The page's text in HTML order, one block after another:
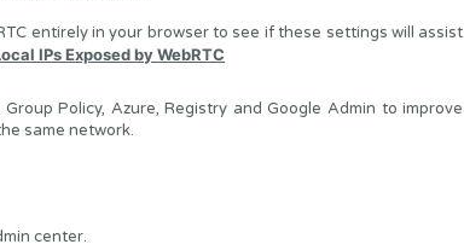
entirely in your browser to see if these settings will assist
IPs Exposed by WebRTC
Policy, Azure, Registry and Google Admin to improve
same network.
center.